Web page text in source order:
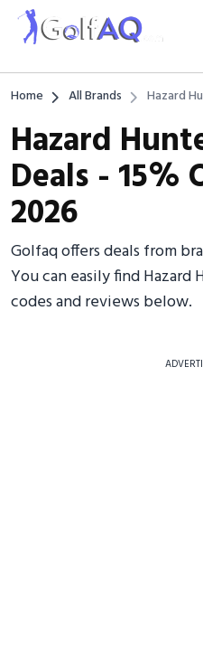
Home All Brands Hazard
Hazard
Deals - 15%
2026
Golfaq offers deals from
You can easily find
codes and reviews below.